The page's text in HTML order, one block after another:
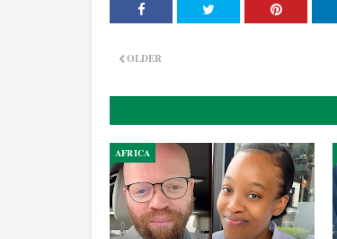
OLDER
AFRICA